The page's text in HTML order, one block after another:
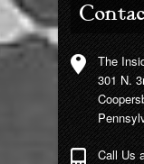
The
301 N.
Call Us